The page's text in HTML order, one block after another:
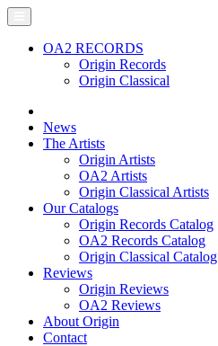
OA2 RECORDS
Origin Records
Origin Classical
News
The Artists
Origin Artists
OA2 Artists
Origin Classical Artists
Our Catalogs
Origin Records Catalog
OA2 Records Catalog
Origin Classical Catalog
Reviews
Origin Reviews
OA2 Reviews
About Origin
Contact